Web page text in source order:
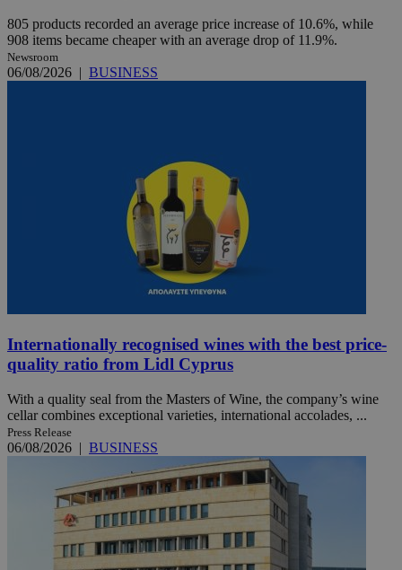
805 products recorded an average price increase of 10.6%, while
908 items became cheaper with an average drop of 11.9%.
Newsroom
06/08/2026 | BUSINESS
Internationally recognised wines with the best price-
quality ratio from Lidl Cyprus
With a quality seal from the Masters of Wine, the company’s wine
cellar combines exceptional varieties, international accolades, ...
Press Release
06/08/2026 | BUSINESS